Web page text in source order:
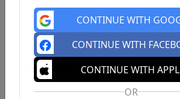
CONTINUE WITH
CONTINUE WITH
CONTINUE WITH
OR